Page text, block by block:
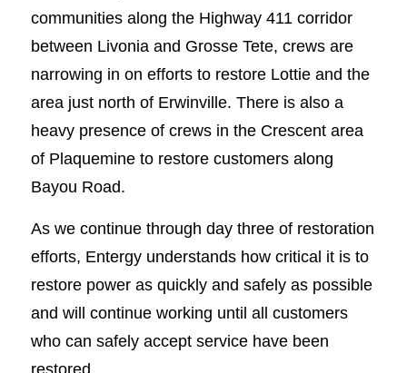
communities along the Highway 411 corridor
between Livonia and Grosse Tete, crews are
narrowing in on efforts to restore Lottie and the
area just north of Erwinville. There is also a
heavy presence of crews in the Crescent area
of Plaquemine to restore customers along
Bayou Road.
As we continue through day three of restoration
efforts, Entergy understands how critical it is to
restore power as quickly and safely as possible
and will continue working until all customers
who can safely accept service have been